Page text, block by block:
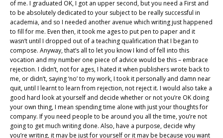
of me. I graduated OK, I got an upper second, but you need a First and
to be absolutely dedicated to your subject to be really successful in
academia, and so I needed another avenue which writing just happened
to fill for me. Even then, it took me ages to put pen to paper and it
wasn’t until I dropped out of a teaching qualification that I began to
compose. Anyway, that’s all to let you know I kind of fell into this
vocation and my number one piece of advice would be this – embrace
rejection. I didn’t, not for ages, I hated it when publishers wrote back to
me, or didn’t, saying ‘no’ to my work, I took it personally and damn near
quit, until I learnt to learn from rejection, not reject it. I would also take a
good hard look at yourself and decide whether or not you’re OK doing
your own thing, I mean spending time alone with just your thoughts for
company. If you need people to be around you all the time, you’re not
going to get much writing done. Also, have a purpose, decide why
you’re writing, it may be just for yourself or it may be because you want